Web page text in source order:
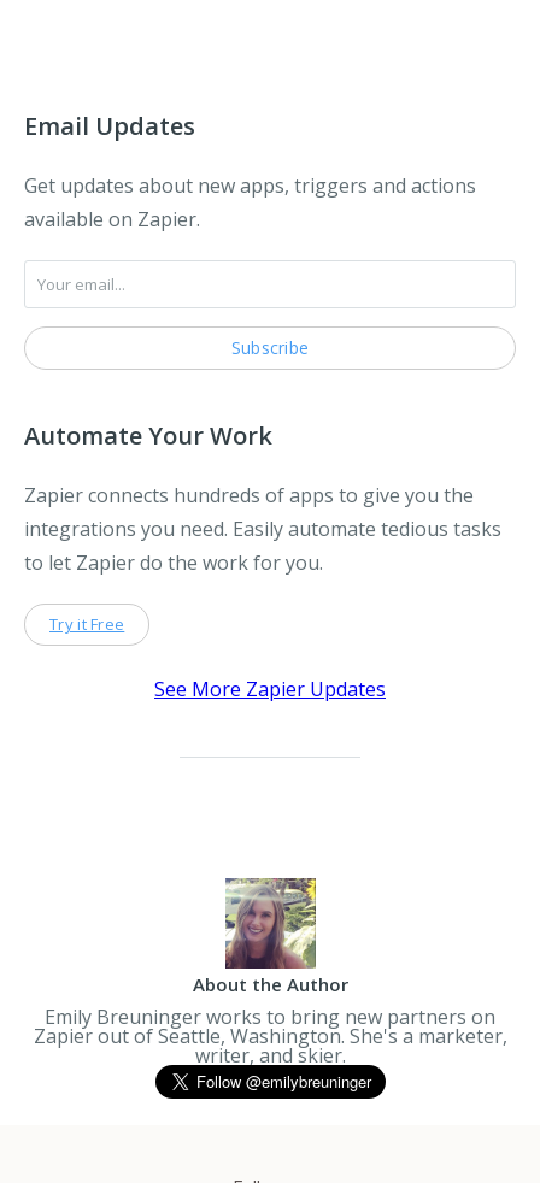
Email Updates
Get updates about new apps, triggers and actions
available on Zapier.
Automate Your Work
Zapier connects hundreds of apps to give you the
integrations you need. Easily automate tedious tasks
to let Zapier do the work for you.
Try it Free
See More Zapier Updates
About the Author
Emily Breuninger works to bring new partners on
Zapier out of Seattle, Washington. She's a marketer,
writer, and skier.